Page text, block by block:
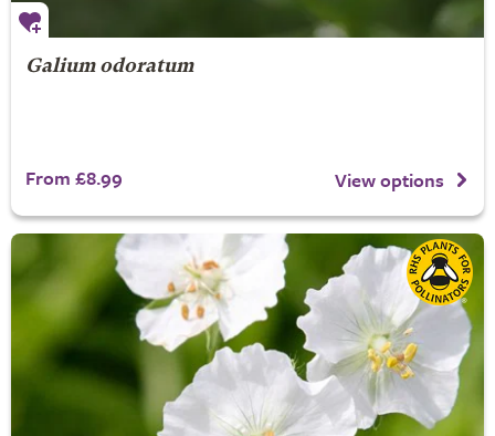
Galium odoratum
From £8.99 View options